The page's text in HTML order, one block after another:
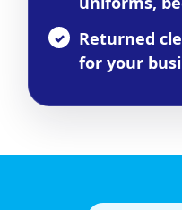
Returned
for your